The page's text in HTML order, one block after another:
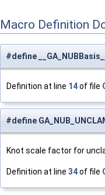
Macro Definition
#define
Definition at line 14of file
#define
Knot scale factor for
Definition at line 34of file